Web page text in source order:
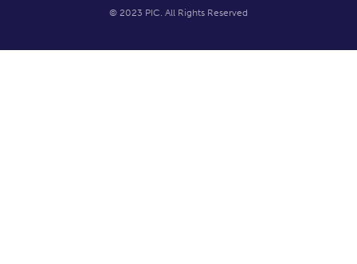
© 2023 PIC. All Rights Reserved